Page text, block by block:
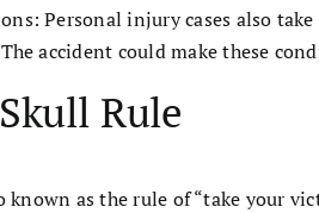
Personal injury cases also
accident could make these
Rule
known as the rule of “take your